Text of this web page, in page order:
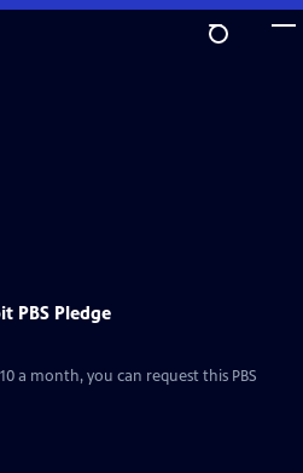
PBS Pledge
a month, you can request this PBS